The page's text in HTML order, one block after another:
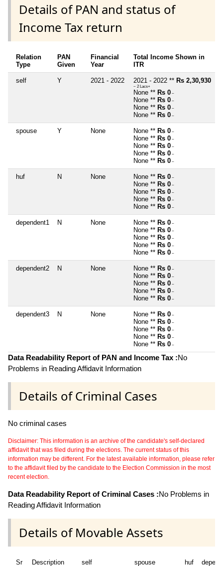
Details of PAN and status of
Income Tax return
Relation
Type
PAN
Given
Financial
Year
Total Income Shown in
ITR
self Y 2021 - 2022 2021 - 2022 ** Rs 2,30,930
~ 2 Lacs+
None ** Rs 0 ~
None ** Rs 0 ~
None ** Rs 0 ~
None ** Rs 0 ~
spouse Y None None ** Rs 0 ~
None ** Rs 0 ~
None ** Rs 0 ~
None ** Rs 0 ~
None ** Rs 0 ~
huf N None None ** Rs 0 ~
None ** Rs 0 ~
None ** Rs 0 ~
None ** Rs 0 ~
None ** Rs 0 ~
dependent1 N None None ** Rs 0 ~
None ** Rs 0 ~
None ** Rs 0 ~
None ** Rs 0 ~
None ** Rs 0 ~
dependent2 N None None ** Rs 0 ~
None ** Rs 0 ~
None ** Rs 0 ~
None ** Rs 0 ~
None ** Rs 0 ~
dependent3 N None None ** Rs 0 ~
None ** Rs 0 ~
None ** Rs 0 ~
None ** Rs 0 ~
None ** Rs 0 ~
Data Readability Report of PAN and Income Tax :No
Problems in Reading Affidavit Information
Details of Criminal Cases
No criminal cases
Disclaimer: This information is an archive of the candidate's self-declared
affidavit that was filed during the elections. The current status of this
information may be different. For the latest available information, please refer
to the affidavit filed by the candidate to the Election Commission in the most
recent election.
Data Readability Report of Criminal Cases :No Problems in
Reading Affidavit Information
Details of Movable Assets
Sr Description self spouse huf